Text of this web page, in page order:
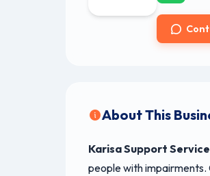
About This
Karisa Support
people with